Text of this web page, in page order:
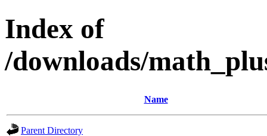
Index of
/downloads/
Name
Parent Directory